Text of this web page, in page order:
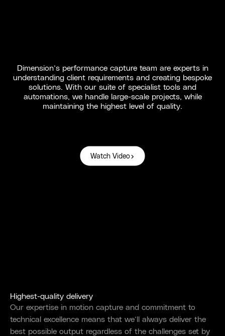
Dimension’s performance capture team are experts in
understanding client requirements and creating bespoke
solutions. With our suite of specialist tools and
automations, we handle large-scale projects, while
maintaining the highest level of quality.
Watch Video
Highest-quality delivery
Our expertise in motion capture and commitment to
technical excellence means that we’ll always deliver the
best possible output regardless of the challenges set by